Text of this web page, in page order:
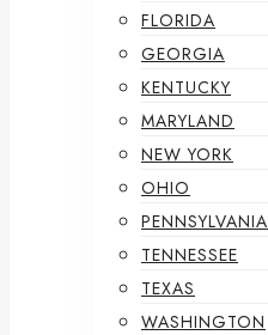
FLORIDA
GEORGIA
KENTUCKY
MARYLAND
NEW YORK
OHIO
PENNSYLVANIA
TENNESSEE
TEXAS
WASHINGTON